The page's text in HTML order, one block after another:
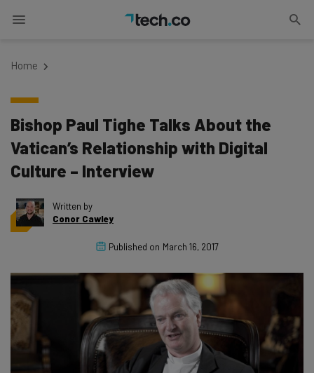
Home
Bishop Paul Tighe Talks About the
Vatican’s Relationship with Digital
Culture – Interview
Written by
Conor Cawley
Published on March 16, 2017